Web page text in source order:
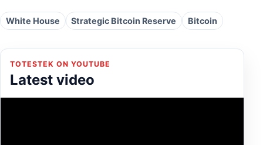
White House Strategic Bitcoin Reserve Bitcoin
TOTESTEK ON YOUTUBE
Latest video